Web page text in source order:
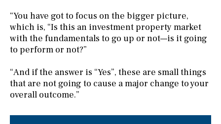
“You have got to focus on the bigger picture,
which is, “Is this an investment property market
with the fundamentals to go up or not—is it going
to perform or not?”
“And if the answer is “Yes”, these are small things
that are not going to cause a major change to your
overall outcome.”